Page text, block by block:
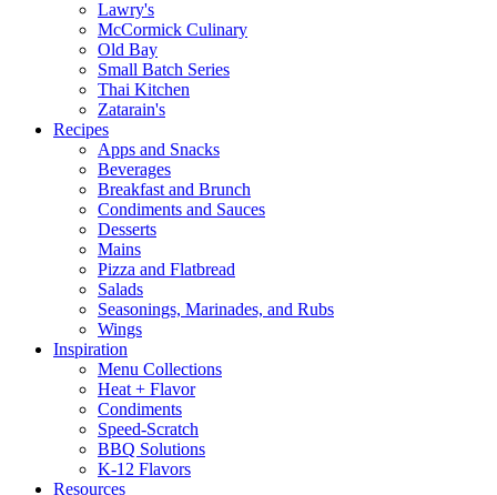
Lawry's
McCormick Culinary
Old Bay
Small Batch Series
Thai Kitchen
Zatarain's
Recipes
Apps and Snacks
Beverages
Breakfast and Brunch
Condiments and Sauces
Desserts
Mains
Pizza and Flatbread
Salads
Seasonings, Marinades, and Rubs
Wings
Inspiration
Menu Collections
Heat + Flavor
Condiments
Speed-Scratch
BBQ Solutions
K-12 Flavors
Resources